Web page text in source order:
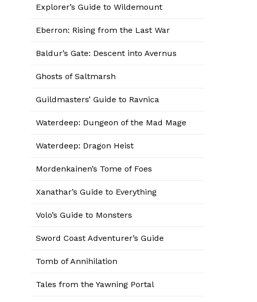
Explorer’s Guide to Wildemount
Eberron: Rising from the Last War
Baldur’s Gate: Descent into Avernus
Ghosts of Saltmarsh
Guildmasters’ Guide to Ravnica
Waterdeep: Dungeon of the Mad Mage
Waterdeep: Dragon Heist
Mordenkainen’s Tome of Foes
Xanathar’s Guide to Everything
Volo’s Guide to Monsters
Sword Coast Adventurer’s Guide
Tomb of Annihilation
Tales from the Yawning Portal